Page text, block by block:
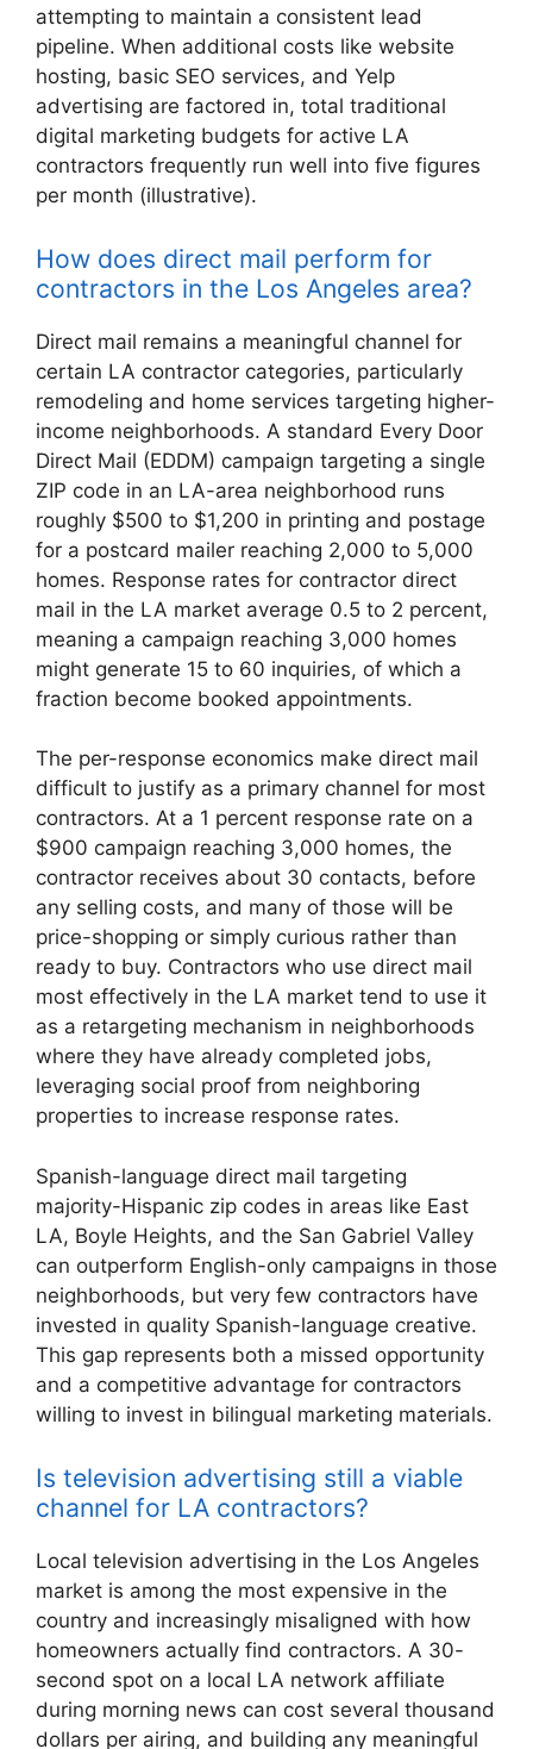
attempting to maintain a consistent lead
pipeline. When additional costs like website
hosting, basic SEO services, and Yelp
advertising are factored in, total traditional
digital marketing budgets for active LA
contractors frequently run well into five figures
per month (illustrative).
How does direct mail perform for
contractors in the Los Angeles area?
Direct mail remains a meaningful channel for
certain LA contractor categories, particularly
remodeling and home services targeting higher-
income neighborhoods. A standard Every Door
Direct Mail (EDDM) campaign targeting a single
ZIP code in an LA-area neighborhood runs
roughly $500 to $1,200 in printing and postage
for a postcard mailer reaching 2,000 to 5,000
homes. Response rates for contractor direct
mail in the LA market average 0.5 to 2 percent,
meaning a campaign reaching 3,000 homes
might generate 15 to 60 inquiries, of which a
fraction become booked appointments.
The per-response economics make direct mail
difficult to justify as a primary channel for most
contractors. At a 1 percent response rate on a
$900 campaign reaching 3,000 homes, the
contractor receives about 30 contacts, before
any selling costs, and many of those will be
price-shopping or simply curious rather than
ready to buy. Contractors who use direct mail
most effectively in the LA market tend to use it
as a retargeting mechanism in neighborhoods
where they have already completed jobs,
leveraging social proof from neighboring
properties to increase response rates.
Spanish-language direct mail targeting
majority-Hispanic zip codes in areas like East
LA, Boyle Heights, and the San Gabriel Valley
can outperform English-only campaigns in those
neighborhoods, but very few contractors have
invested in quality Spanish-language creative.
This gap represents both a missed opportunity
and a competitive advantage for contractors
willing to invest in bilingual marketing materials.
Is television advertising still a viable
channel for LA contractors?
Local television advertising in the Los Angeles
market is among the most expensive in the
country and increasingly misaligned with how
homeowners actually find contractors. A 30-
second spot on a local LA network affiliate
during morning news can cost several thousand
dollars per airing, and building any meaningful